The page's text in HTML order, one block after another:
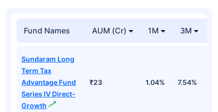
Fund Names AUM (Cr) 1M 3M
Sundaram Long
Term Tax
Advantage Fund
Series IV Direct-
Growth
₹23 1.04% 7.54%